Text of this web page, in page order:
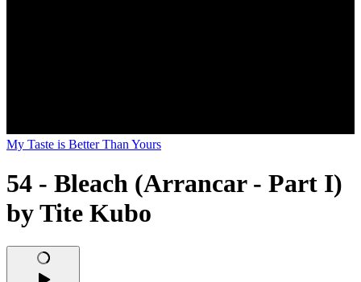
My Taste is Better Than Yours
54 - Bleach (Arrancar - Part I)
by Tite Kubo